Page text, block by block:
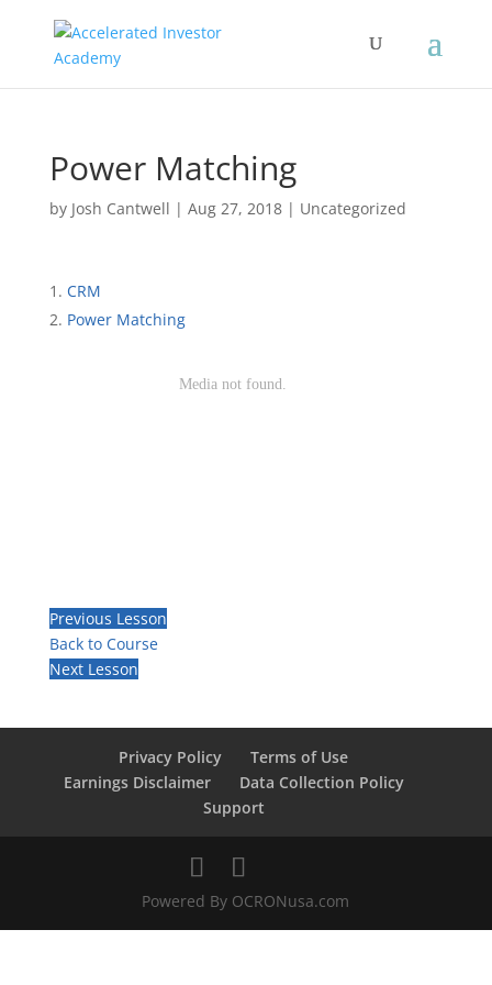
Power Matching
by Josh Cantwell | Aug 27, 2018| Uncategorized
CRM
Power Matching
Previous Lesson
Back to Course
Next Lesson
Privacy Policy
Terms of Use
Earnings Disclaimer
Data Collection Policy
Support
Powered By OCRONusa.com